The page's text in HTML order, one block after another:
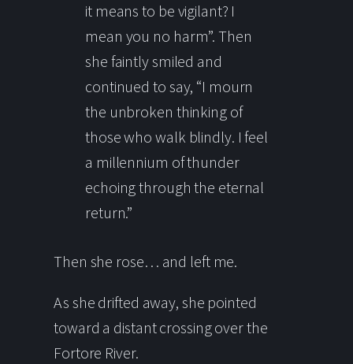
it means to be vigilant? I
mean you no harm”. Then
she faintly smiled and
continued to say, “I mourn
the unbroken thinking of
those who walk blindly. I feel
a millennium of thunder
echoing through the eternal
return.”
Then she rose… and left me.
As she drifted away, she pointed
toward a distant crossing over the
Fortore River.